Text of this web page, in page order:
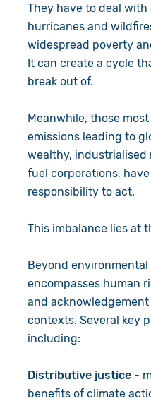
They have to deal
hurricanes and
widespread poverty
It can create a cycle
break out of.
Meanwhile, those
emissions leading to
wealthy, industrialised
fuel corporations,
responsibility to act.
This imbalance lies at
Beyond
encompasses human
and
contexts. Several key
including:
Distributive justice-
benefits of climate